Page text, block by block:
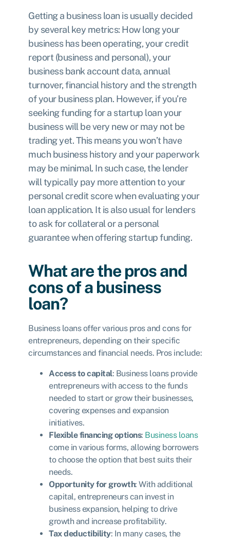
Getting a business loan is usually decided
by several key metrics: How long your
business has been operating, your credit
report (business and personal), your
business bank account data, annual
turnover, financial history and the strength
of your business plan. However, if you’re
seeking funding for a startup loan your
business will be very new or may not be
trading yet. This means you won’t have
much business history and your paperwork
may be minimal. In such case, the lender
will typically pay more attention to your
personal credit score when evaluating your
loan application. It is also usual for lenders
to ask for collateral or a personal
guarantee when offering startup funding.
What are the pros and
cons of a business
loan?
Business loans offer various pros and cons for
entrepreneurs, depending on their specific
circumstances and financial needs. Pros include:
Access to capital: Business loans provide
entrepreneurs with access to the funds
needed to start or grow their businesses,
covering expenses and expansion
initiatives.
Flexible financing options: Business loans
come in various forms, allowing borrowers
to choose the option that best suits their
needs.
Opportunity for growth: With additional
capital, entrepreneurs can invest in
business expansion, helping to drive
growth and increase profitability.
Tax deductibility: In many cases, the